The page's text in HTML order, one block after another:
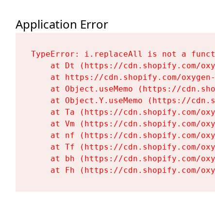
Application Error
TypeError: i.replaceAll is not a
at Dt (https://cdn.shopify.com/
at https://cdn.shopify.com/
at Object.useMemo (https://
at Object.Y.useMemo (https://
at Ta (https://cdn.shopify.com/
at Vm (https://cdn.shopify.com/
at nf (https://cdn.shopify.com/
at Tf (https://cdn.shopify.com/
at bh (https://cdn.shopify.com/
at Fh (https://cdn.shopify.com/